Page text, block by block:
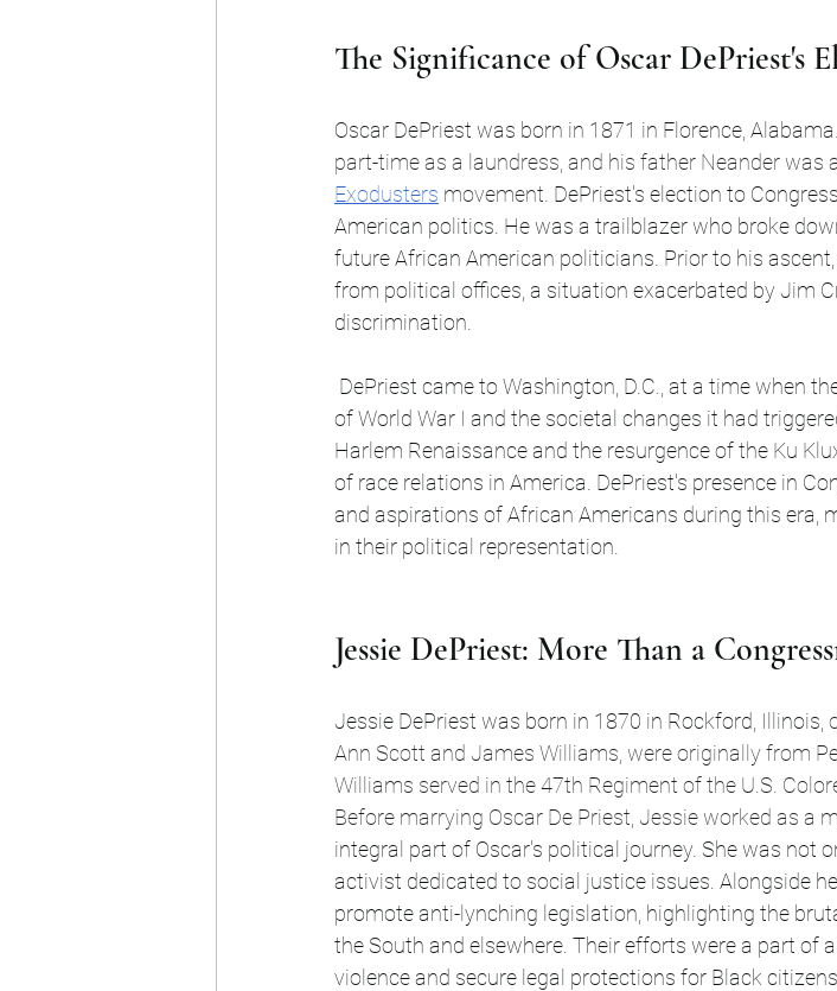
The Significance of Oscar DePriest's
Oscar DePriest was born in 1871 in Florence,
part-time as a laundress, and his father Neander was a
Exodusters movement . DePriest's election to
American politics. He was a trailblazer who broke
future African American politicians. Prior to his
from political offices, a situation exacerbated by Jim
discrimination.
of World War I and the societal changes it had
Harlem Renaissance and the resurgence of the Ku
of race relations in America. DePriest's presence in
and aspirations of African Americans during this era,
in their political representation.
Jessie DePriest: More Than a
Jessie DePriest was born in 1870 in Rockford, Illinois,
Ann Scott and James Williams, were originally from
Williams served in the 47th Regiment of the U.S.
Before marrying Oscar De Priest, Jessie worked as a
integral part of Oscar's political journey. She was not
activist dedicated to social justice issues. Alongside
promote anti-lynching legislation, highlighting the
the South and elsewhere. Their efforts were a part of
violence and secure legal protections for Black citizens.